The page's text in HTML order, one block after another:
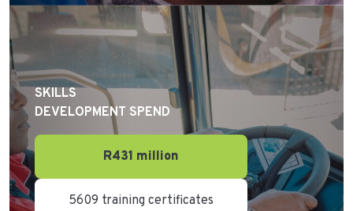
SKILLS
DEVELOPMENT SPEND
R431 million
5609 training certificates